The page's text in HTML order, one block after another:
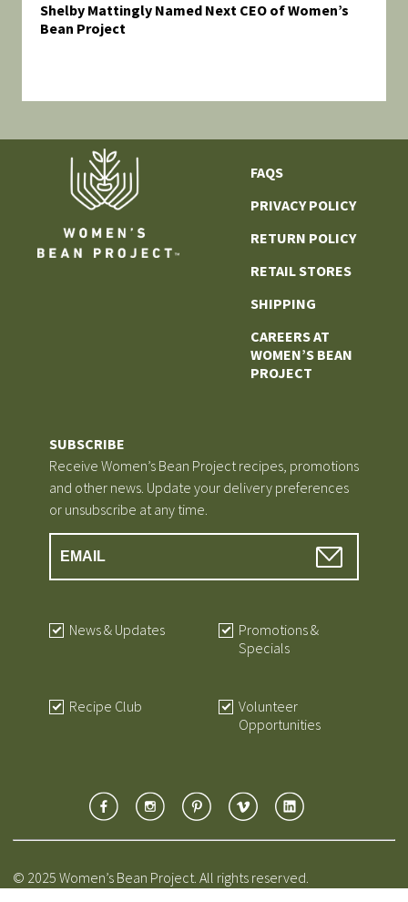
Shelby Mattingly Named Next CEO of Women’s
Bean Project
SUBSCRIBE
Receive Women’s Bean Project recipes, promotions
and other news. Update your delivery preferences
or unsubscribe at any time.
News & Updates
Promotions &
Specials
Recipe Club
Volunteer
Opportunities
FAQS
PRIVACY POLICY
RETURN POLICY
RETAIL STORES
SHIPPING
CAREERS AT
WOMEN’S BEAN
PROJECT
© 2025 Women’s Bean Project. All rights reserved.